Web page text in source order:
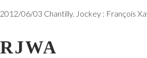
2012/06/03 Chantilly. Jockey : François
RJWA